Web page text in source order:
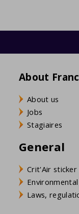
About
About us
Jobs
Stagiaires
General
Crit'Air sticker
Laws,